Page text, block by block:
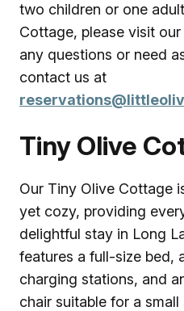
two children or one
Cottage, please visit
any questions or need
contact us at
Tiny Olive
Our Tiny Olive Cottage
yet cozy, providing
delightful stay in Long
features a full-size bed,
charging stations, and
chair suitable for a